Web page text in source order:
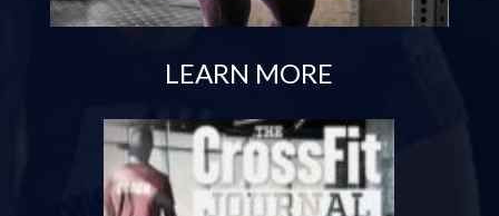
LEARN MORE